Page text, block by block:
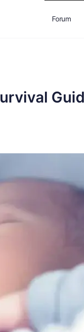
Forum